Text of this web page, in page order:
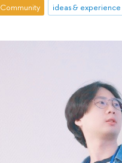
Community ideas & experience